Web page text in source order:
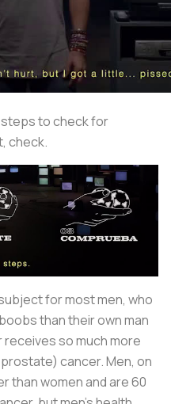
to check for
check.
for most men, who
than their own man
so much more
cancer. Men, on
than women and are 60